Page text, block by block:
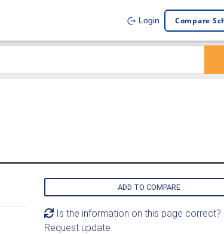
Login Compare
ADD TO COMPARE
Is the information on this page correct?
Request update